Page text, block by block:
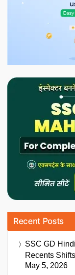
Recent Posts
SSC GD
Recents Shifts
May 5, 2026